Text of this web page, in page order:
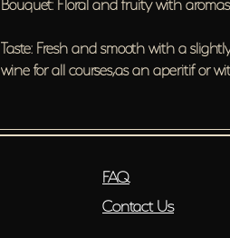
Taste: Fresh and smooth with a
wine for all courses,as an aperitif or
FAQ
Contact Us